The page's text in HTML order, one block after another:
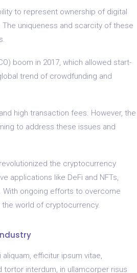
to represent ownership of digital
uniqueness and scarcity of these
boom in 2017, which allowed start-
trend of crowdfunding and
high transaction fees. However, the
to address these issues and
the cryptocurrency
applications like DeFi and NFTs,
With ongoing efforts to overcome
world of cryptocurrency.
efficitur ipsum vitae,
interdum, in ullamcorper risus